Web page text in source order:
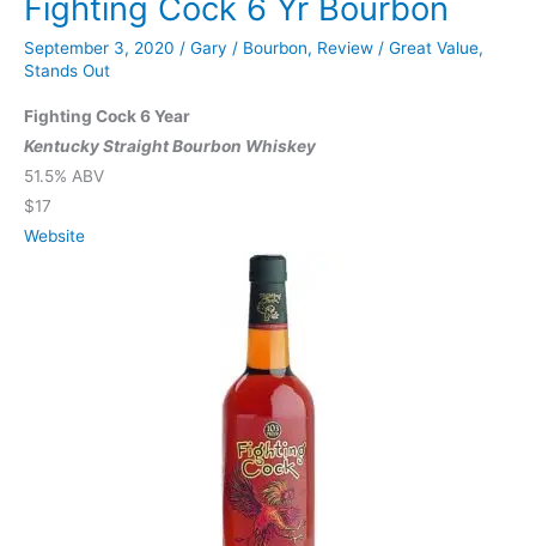
Fighting Cock 6 Yr Bourbon
September 3, 2020 / Gary / Bourbon, Review / Great Value,
Stands Out
Fighting Cock 6 Year
Kentucky Straight Bourbon Whiskey
51.5% ABV
$17
Website